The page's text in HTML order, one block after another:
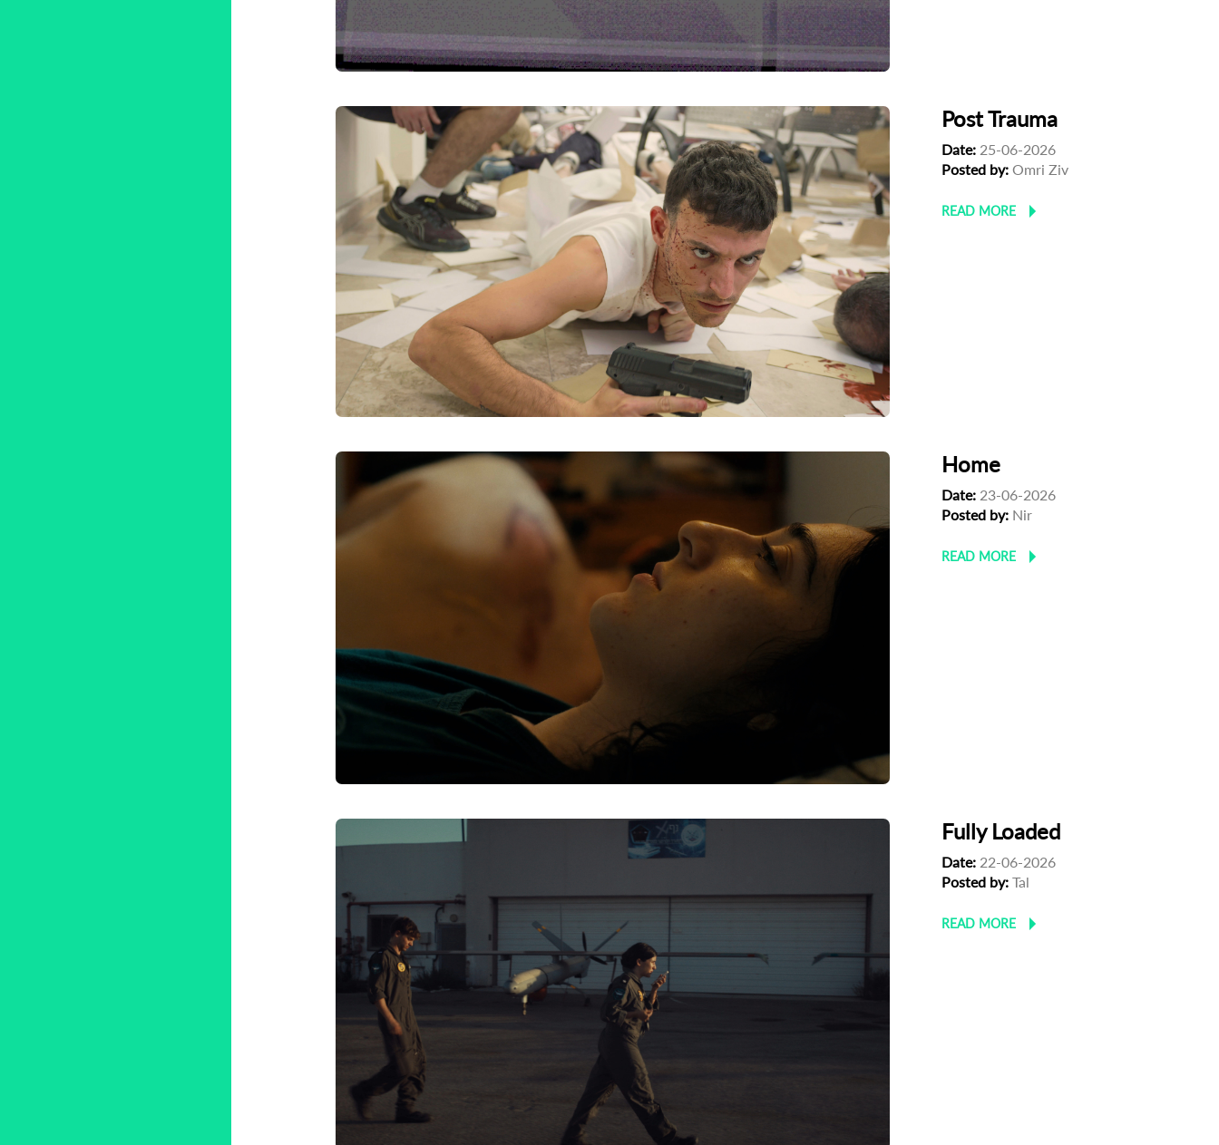
Post Trauma
Date: 25-06-2026
Posted by: Omri Ziv
READ MORE
Home
Date: 23-06-2026
Posted by: Nir
READ MORE
Fully Loaded
Date: 22-06-2026
Posted by: Tal
READ MORE